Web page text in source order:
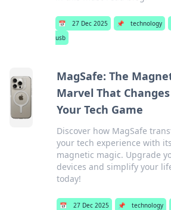
📅 27 Dec 2025 📌 technology
usb
MagSafe: The
Marvel That Changes
Your Tech Game
Discover how MagSafe
your tech experience with its
magnetic magic. Upgrade
devices and simplify your
today!
📅 27 Dec 2025 📌 technology